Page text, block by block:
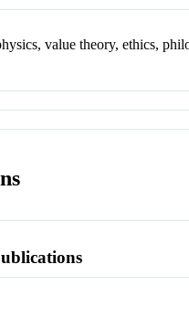
value theory, ethics,